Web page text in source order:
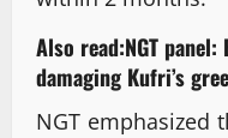
Also read:NGT
damaging Kufri’s
NGT emphasized